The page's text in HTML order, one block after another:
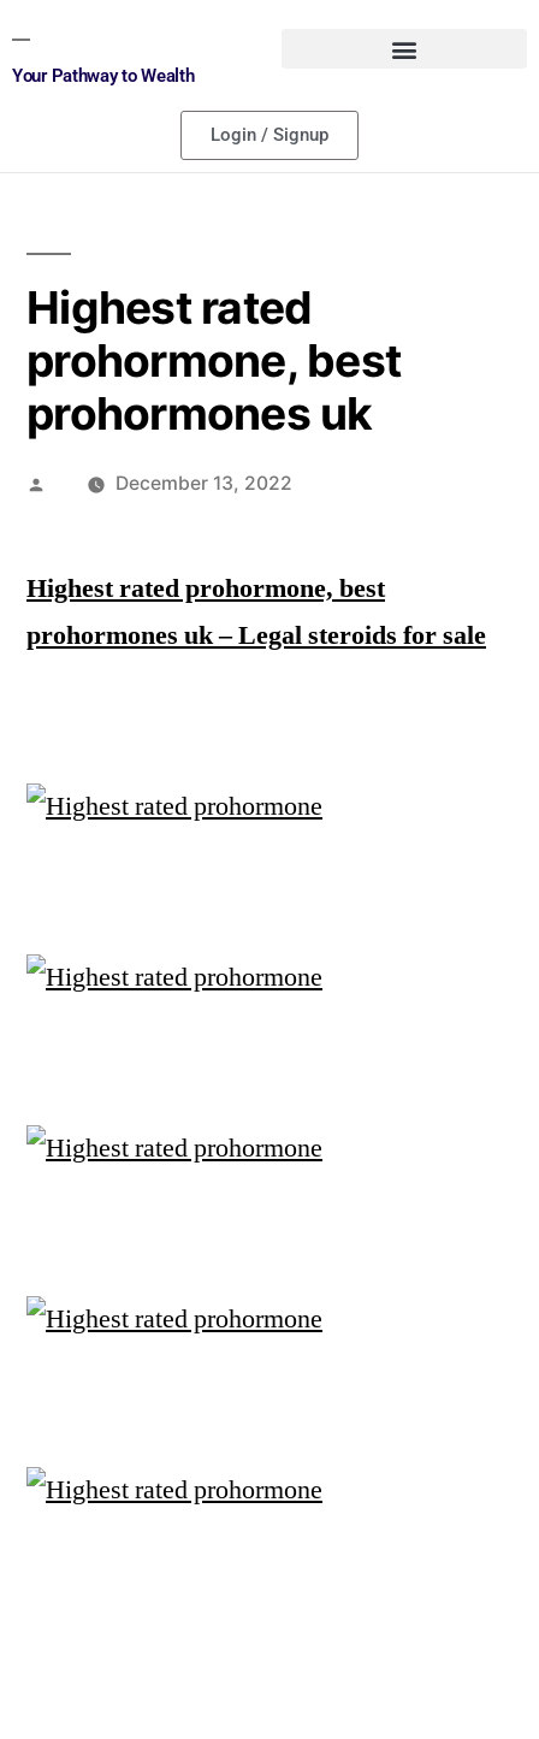
Your Pathway to Wealth
Login / Signup
Highest rated
prohormone, best
prohormones uk
December 13, 2022
Highest rated prohormone, best
prohormones uk – Legal steroids for sale